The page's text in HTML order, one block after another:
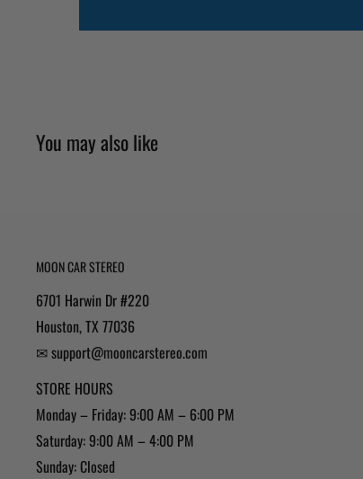
You may also like
MOON CAR STEREO
6701 Harwin Dr #220
Houston, TX 77036
✉ support@mooncarstereo.com
STORE HOURS
Monday – Friday: 9:00 AM – 6:00 PM
Saturday: 9:00 AM – 4:00 PM
Sunday: Closed